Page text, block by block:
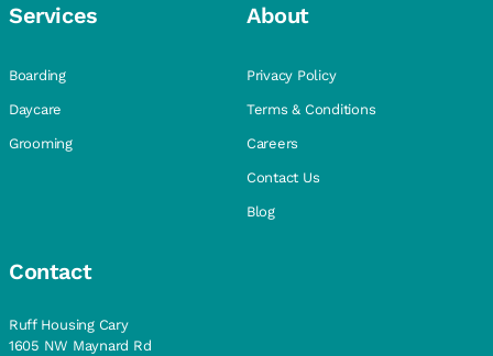
Services
Boarding
Daycare
Grooming
About
Privacy Policy
Terms & Conditions
Careers
Contact Us
Blog
Contact
Ruff Housing Cary
1605 NW Maynard Rd